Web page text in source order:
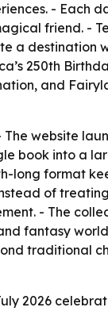
- Each
friend. -
a destination
250th
and
The website
book into a
long format
of
- The
fantasy
traditional
2026